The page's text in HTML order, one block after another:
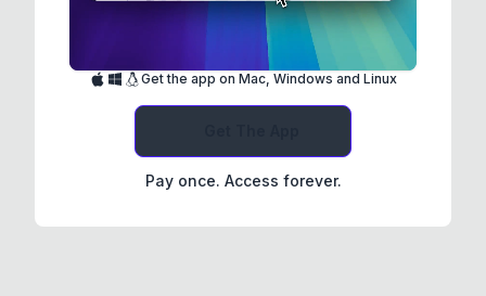
Get the app on Mac, Windows and Linux
Pay once. Access forever.